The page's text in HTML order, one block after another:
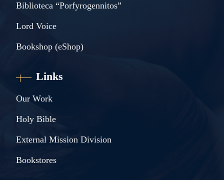
Biblioteca “Porfyrogennitos”
Lord Voice
Bookshop (eShop)
Links
Our Work
Holy Bible
External Mission Division
Bookstores